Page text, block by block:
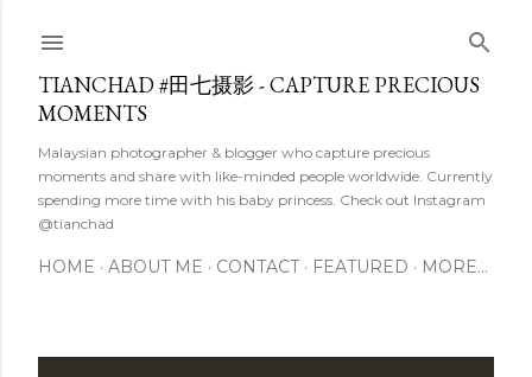
TIANCHAD #田七摄影 - CAPTURE PRECIOUS
MOMENTS
Malaysian photographer & blogger who capture precious
moments and share with like-minded people worldwide. Currently
spending more time with his baby princess. Check out Instagram
@tianchad
HOME ABOUT ME CONTACT FEATURED MORE…